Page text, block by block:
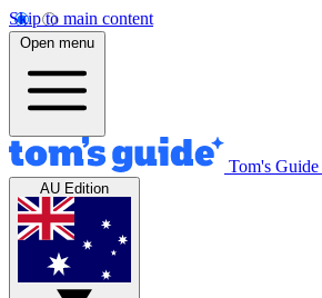
Skip to main content
Open menu
Tom's Guide
AU Edition